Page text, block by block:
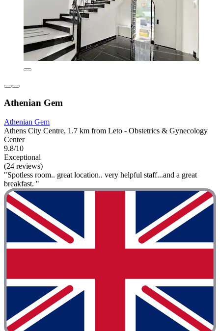
Athenian Gem
Athenian Gem
Athens City Centre, 1.7 km from Leto - Obstetrics & Gynecology
Center
9.8/10
Exceptional
(24 reviews)
"Spotless room.. great location.. very helpful staff...and a great
breakfast. "